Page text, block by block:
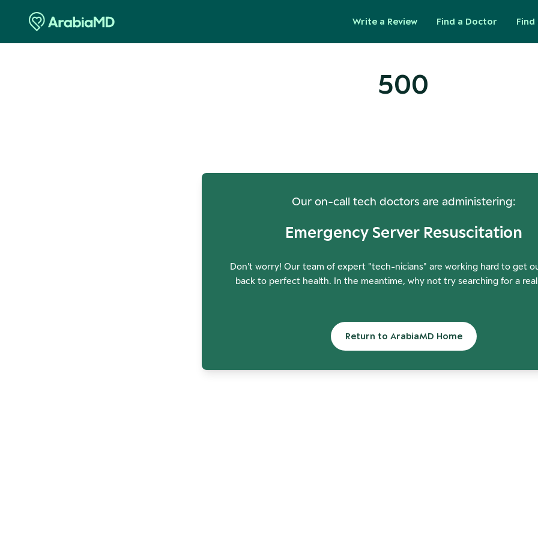
Write a Review Find a Doctor Find
500
Our on-call tech doctors are administering:
Emergency Server Resuscitation
Don't worry! Our team of expert "tech-nicians" are working hard to get
back to perfect health. In the meantime, why not try searching for a
Return to ArabiaMD Home